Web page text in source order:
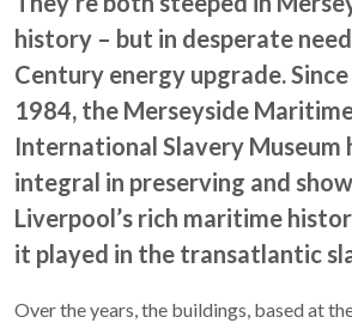
history – but in desperate
Century energy upgrade.
1984, the Merseyside
International Slavery Museum
integral in preserving and
Liverpool’s rich maritime
it played in the transatlantic
Over the years, the buildings, based at